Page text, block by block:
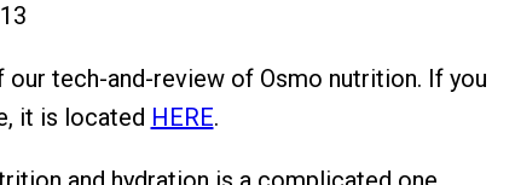
our tech-and-review of Osmo nutrition. If you
it is located HERE.